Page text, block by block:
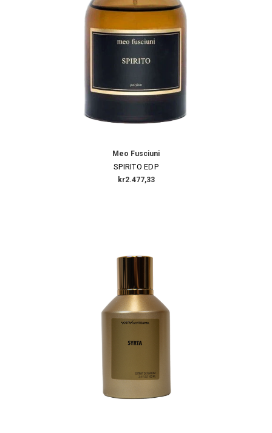
Meo Fusciuni
SPIRITO EDP
kr2.477,33